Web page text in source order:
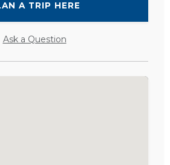
A TRIP HERE
Ask a Question